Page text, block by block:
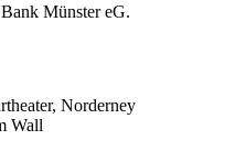
Münster eG.
Norderney
Wall